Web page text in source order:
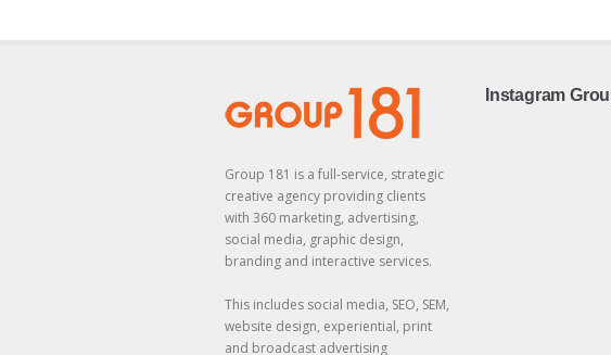
Group 181 is a full-service, strategic
creative agency providing clients
with 360 marketing, advertising,
social media, graphic design,
branding and interactive services.
This includes social media, SEO, SEM,
website design, experiential, print
and broadcast advertising
Instagram